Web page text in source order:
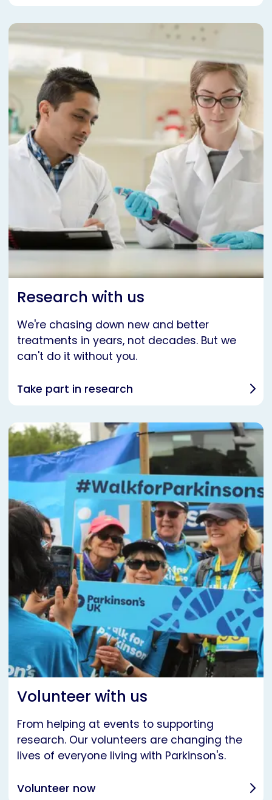
Research with us
We're chasing down new and better
treatments in years, not decades. But we
can't do it without you.
Take part in research
Volunteer with us
From helping at events to supporting
research. Our volunteers are changing the
lives of everyone living with Parkinson's.
Volunteer now